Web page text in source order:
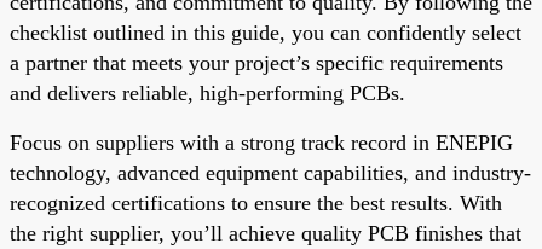
checklist outlined in this guide, you can confidently select
a partner that meets your project’s specific requirements
and delivers reliable, high-performing PCBs.
Focus on suppliers with a strong track record in ENEPIG
technology, advanced equipment capabilities, and industry-
recognized certifications to ensure the best results. With
the right supplier, you’ll achieve quality PCB finishes that